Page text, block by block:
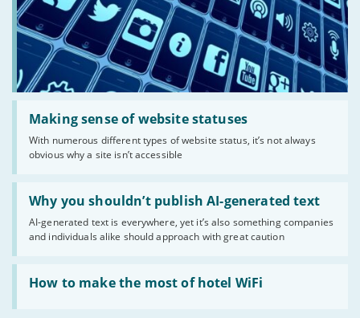
Making sense of website statuses
With numerous different types of website status, it’s not always
obvious why a site isn’t accessible
Read:
'Making
website
statuses'
Why you shouldn’t publish AI-generated text
AI-generated text is everywhere, yet it’s also something companies
and individuals alike should approach with great caution
Read:
'Why
shouldn’t
publish
AI-
generated
text'
How to make the most of hotel WiFi
Read:
'How
make